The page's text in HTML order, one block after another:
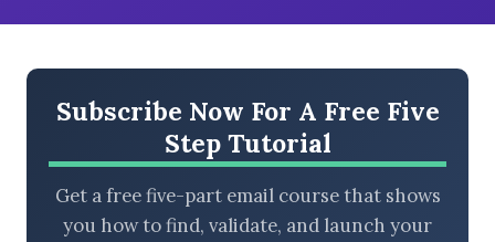
Subscribe Now For A Free Five
Step Tutorial
Get a free five-part email course that shows
you how to find, validate, and launch your